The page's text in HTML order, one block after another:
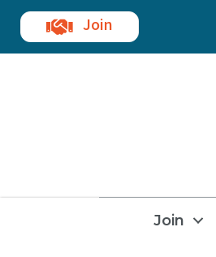
Join
Join